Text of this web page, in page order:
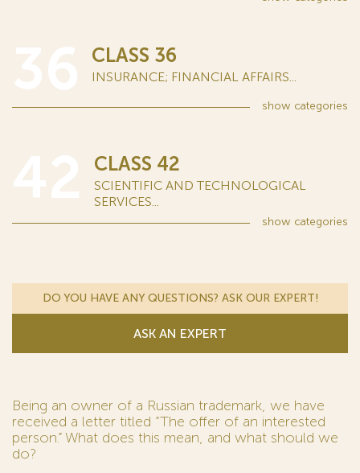
CLASS 36
INSURANCE; FINANCIAL AFFAIRS...
show categories
CLASS 42
SCIENTIFIC AND TECHNOLOGICAL
SERVICES...
show categories
DO YOU HAVE ANY QUESTIONS? ASK OUR EXPERT!
ASK AN EXPERT
Being an owner of a Russian trademark, we have
received a letter titled “The offer of an interested
person.” What does this mean, and what should we
do?